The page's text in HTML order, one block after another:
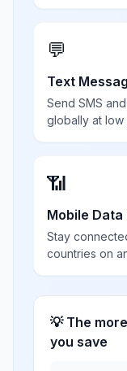
💬
Text
Send SMS
globally at low
📶
Mobile Data
Stay
countries on
💡 The
you save